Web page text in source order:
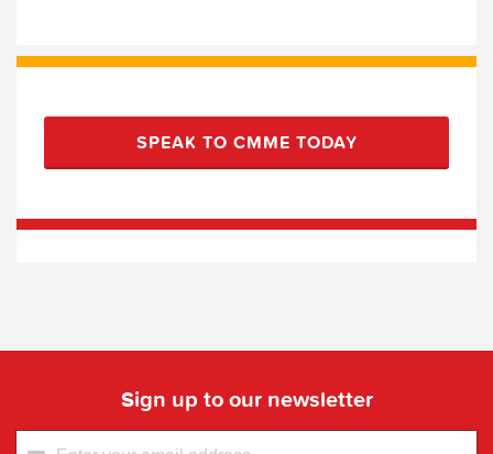
SPEAK TO CMME TODAY
Sign up to our newsletter